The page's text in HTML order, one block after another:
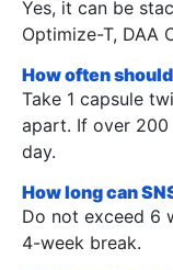
Yes, it can be
Optimize-T, DAA
How often
Take 1 capsule
apart. If over 200
day.
How long can
Do not exceed 6
4-week break.